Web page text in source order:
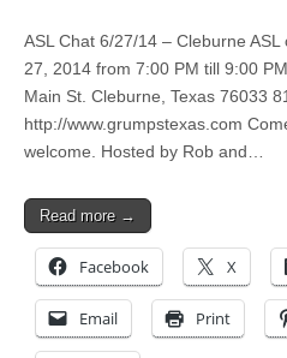
ASL Chat 6/27/14 – Cleburne
27, 2014 from 7:00 PM till 9:00
Main St. Cleburne, Texas 76033
http://www.grumpstexas.com
welcome. Hosted by Rob and…
Read more →
Facebook X
Email Print